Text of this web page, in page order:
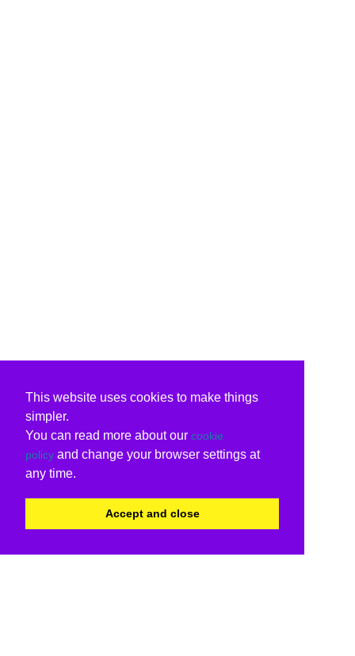
This website uses cookies to make things
simpler.
You can read more about our cookie
policy and change your browser settings at
any time.
Accept and close